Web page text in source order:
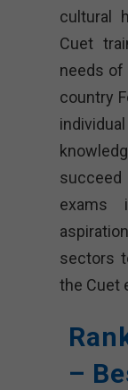
cultural
Cuet
needs of
country
succeed
exams
sectors
the Cuet
–